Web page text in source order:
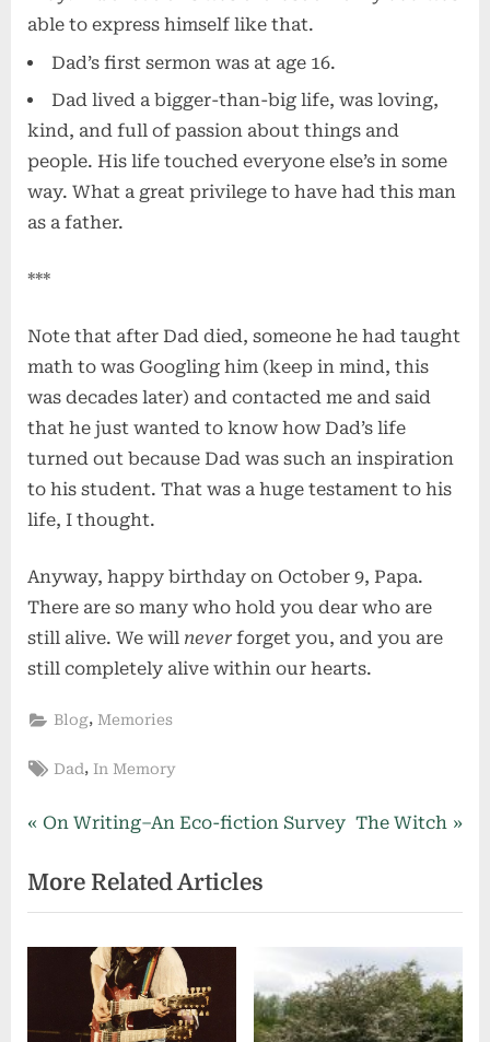
able to express himself like that.
Dad’s first sermon was at age 16.
Dad lived a bigger-than-big life, was loving,
kind, and full of passion about things and
people. His life touched everyone else’s in some
way. What a great privilege to have had this man
as a father.
***
Note that after Dad died, someone he had taught
math to was Googling him (keep in mind, this
was decades later) and contacted me and said
that he just wanted to know how Dad’s life
turned out because Dad was such an inspiration
to his student. That was a huge testament to his
life, I thought.
Anyway, happy birthday on October 9, Papa.
There are so many who hold you dear who are
still alive. We will never forget you, and you are
still completely alive within our hearts.
Blog, Memories
Tags:
Dad, In Memory
Post
navigation
P
e
v
i
s
On Writing–An Eco-fiction Survey N
t
o
s
t
The Witch
More Related Articles